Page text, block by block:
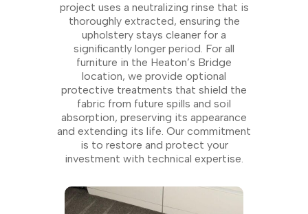
project uses a neutralizing rinse that is
thoroughly extracted, ensuring the
upholstery stays cleaner for a
significantly longer period. For all
furniture in the Heaton’s Bridge
location, we provide optional
protective treatments that shield the
fabric from future spills and soil
absorption, preserving its appearance
and extending its life. Our commitment
is to restore and protect your
investment with technical expertise.